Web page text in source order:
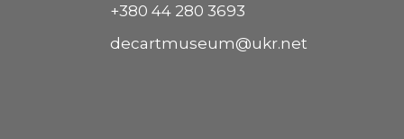
+380 44 280 3693
decartmuseum@ukr.net